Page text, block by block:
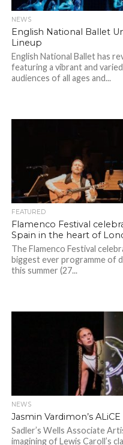
NEWS
English National Ballet
Lineup
English National Ballet has
featuring a vibrant and
audiences of all ages and...
FEATURED
Flamenco Festival
Spain in the heart of
The Flamenco Festival
biggest ever programme of
this summer (27...
NEWS
Jasmin Vardimon’s
Sadler’s Wells Associate
imagining of Lewis Caroll’s